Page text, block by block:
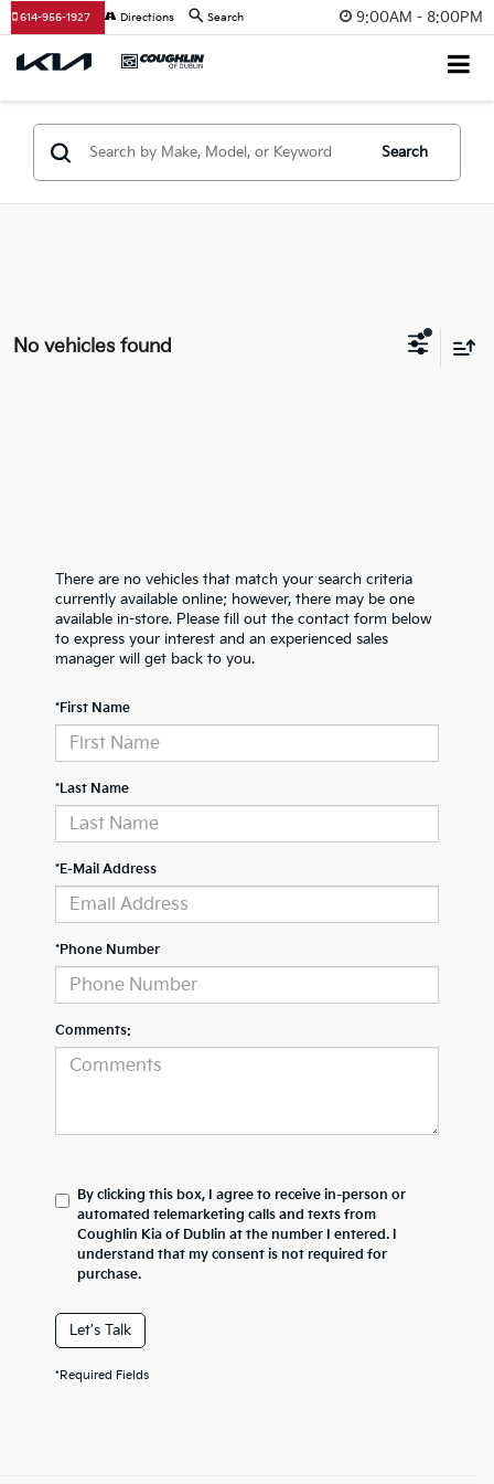
9:00AM - 8:00PM
614-956-1927 Directions Search
Search
No vehicles found
There are no vehicles that match your search criteria
currently available online; however, there may be one
available in-store. Please fill out the contact form below
to express your interest and an experienced sales
manager will get back to you.
*First Name
*Last Name
*E-Mail Address
*Phone Number
Comments:
By clicking this box, I agree to receive in-person or
automated telemarketing calls and texts from
Coughlin Kia of Dublin at the number I entered. I
understand that my consent is not required for
purchase.
Let's Talk
*Required Fields